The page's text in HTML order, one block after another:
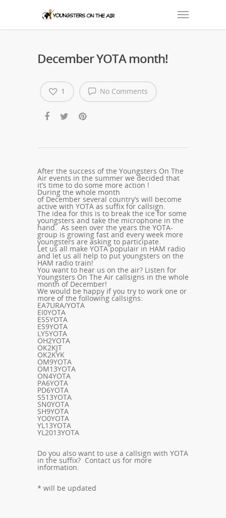
December YOTA month!
No Comments
1
After the success of the Youngsters On The
Air events in the summer we decided that
it’s time to do some more action !
During the whole month
of December several country’s will become
active with YOTA as suffix for callsign.
The idea for this is to break the ice for some
youngsters and take the microphone in the
hand. As seen over the years the YOTA-
group is growing fast and every week more
youngsters are asking to participate.
Let us all make YOTA populair in HAM radio
and let us all help to put youngsters on the
HAM radio train!
You want to hear us on the air? Listen for
Youngsters On The Air callsigns in the whole
month of December!
We would be happy if you try to work one or
more of the following callsigns:
EA7URA/YOTA
EI0YOTA
ES5YOTA
ES9YOTA
LY5YOTA
OH2YOTA
OK2KJT
OK2KYK
OM9YOTA
OM13YOTA
ON4YOTA
PA6YOTA
PD6YOTA
S513YOTA
SN0YOTA
SH9YOTA
YO0YOTA
YL13YOTA
YL2013YOTA
Do you also want to use a callsign with YOTA
in the suffix? Contact us for more
information.
* will be updated